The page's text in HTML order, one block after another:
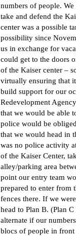
numbers of people.
take and defend the
center was a possible
possibility since
us in exchange for
could get to the doors
of the Kaiser center –
virtually ensuring that
build support for our
Redevelopment
that we would be able
police would be
that we would head in
was no police activity
of the Kaiser Center,
alley/parking area
point our entry team
prepared to enter from
fences there. If we
head to Plan B. (Plan
alternate if our
blocs of people in front